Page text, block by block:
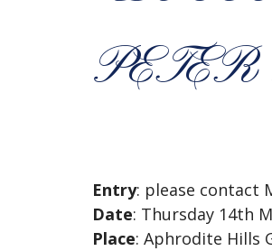
Entry: please contact
Date: Thursday 14th
Place: Aphrodite Hills